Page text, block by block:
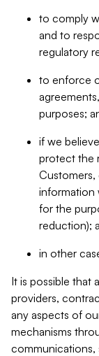
to comply
and to
regulatory
to enforce
purposes;
if we
protect the
Customers,
information
for the
reduction);
in other
It is possible that
providers,
any aspects of
mechanisms
communications,